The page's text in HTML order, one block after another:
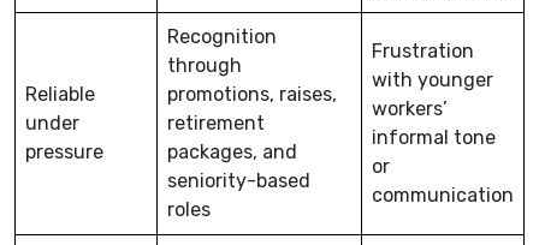
Reliable
under
pressure
Recognition
through
promotions, raises,
retirement
packages, and
seniority-based
roles
Frustration
with younger
workers’
informal tone
or
communication